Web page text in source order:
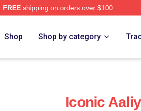
FREEshipping on orders over $100
Shop Shop by category
Iconic